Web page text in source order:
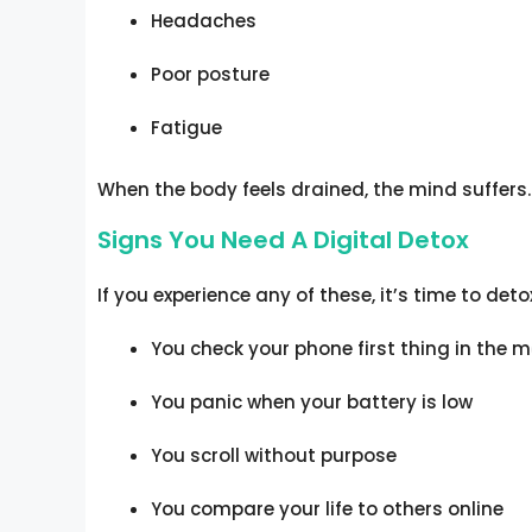
Headaches
Poor posture
Fatigue
When the body feels drained, the mind suffers.
Signs You Need A Digital Detox
If you experience any of these, it’s time to
You check your phone first thing in the
You panic when your battery is low
You scroll without purpose
You compare your life to others online